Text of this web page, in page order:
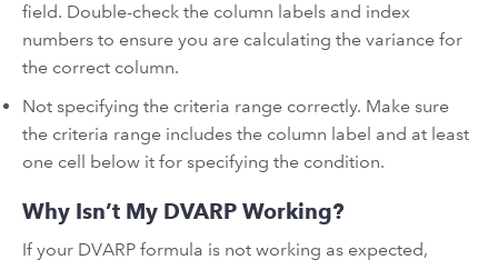
field. Double-check the column labels and index
numbers to ensure you are calculating the variance for
the correct column.
Not specifying the criteria range correctly. Make sure
the criteria range includes the column label and at least
one cell below it for specifying the condition.
Why Isn’t My DVARP Working?
If your DVARP formula is not working as expected,